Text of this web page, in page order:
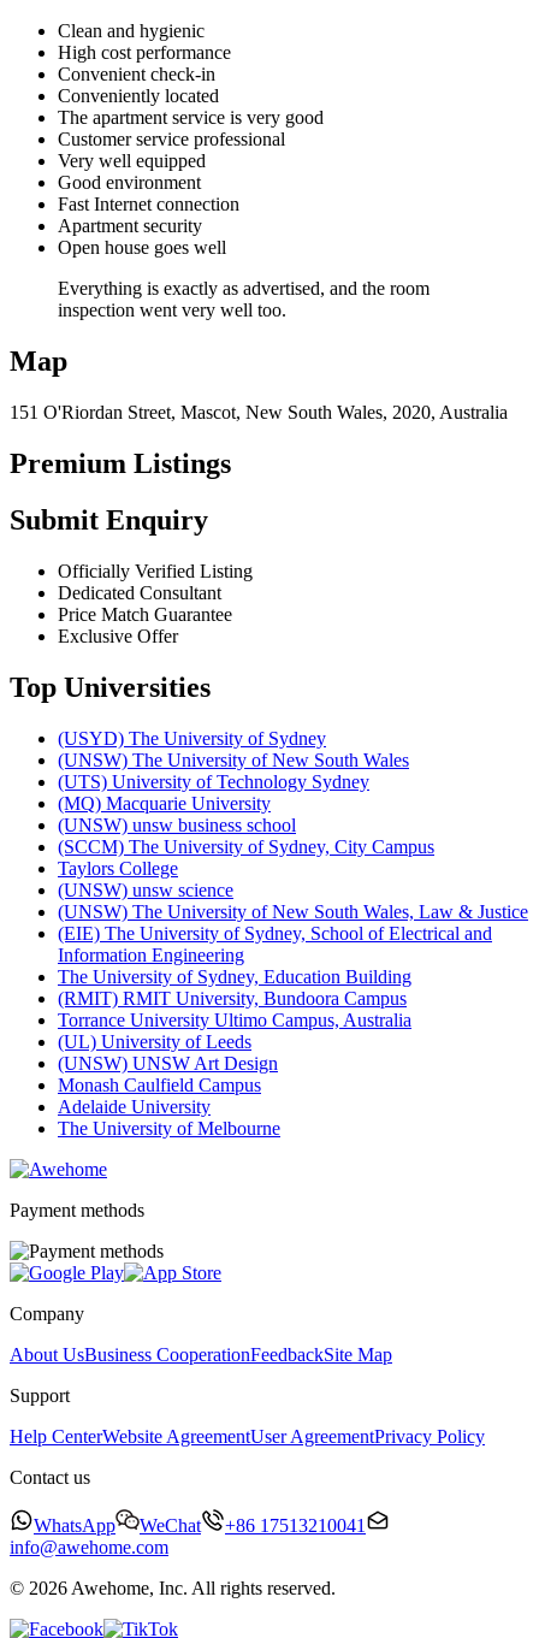
Clean and hygienic
High cost performance
Convenient check-in
Conveniently located
The apartment service is very good
Customer service professional
Very well equipped
Good environment
Fast Internet connection
Apartment security
Open house goes well
Everything is exactly as advertised, and the room
inspection went very well too.
Map
151 O'Riordan Street, Mascot, New South Wales, 2020, Australia
Premium Listings
Submit Enquiry
Officially Verified Listing
Dedicated Consultant
Price Match Guarantee
Exclusive Offer
Top Universities
(USYD) The University of Sydney
(UNSW) The University of New South Wales
(UTS) University of Technology Sydney
(MQ) Macquarie University
(UNSW) unsw business school
(SCCM) The University of Sydney, City Campus
Taylors College
(UNSW) unsw science
(UNSW) The University of New South Wales, Law & Justice
(EIE) The University of Sydney, School of Electrical and
Information Engineering
The University of Sydney, Education Building
(RMIT) RMIT University, Bundoora Campus
Torrance University Ultimo Campus, Australia
(UL) University of Leeds
(UNSW) UNSW Art Design
Monash Caulfield Campus
Adelaide University
The University of Melbourne
Payment methods
Company
About UsBusiness CooperationFeedbackSite Map
Support
Help CenterWebsite AgreementUser AgreementPrivacy Policy
Contact us
WhatsApp WeChat
+86 17513210041
info@awehome.com
© 2026 Awehome, Inc. All rights reserved.